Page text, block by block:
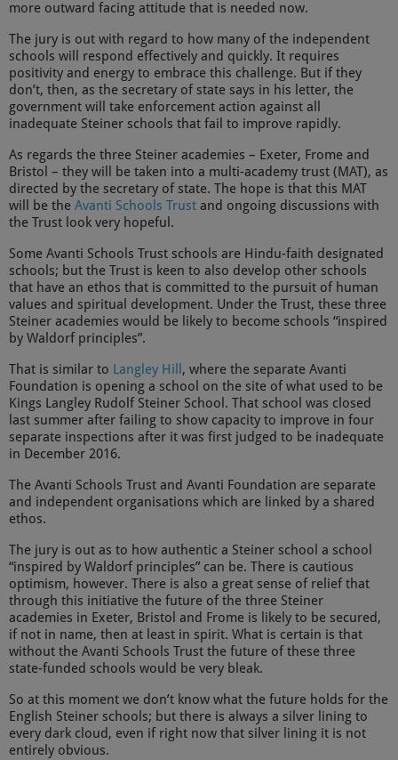
more outward facing attitude that is needed now.
The jury is out with regard to how many of the independent
schools will respond effectively and quickly. It requires
positivity and energy to embrace this challenge. But if they
don’t, then, as the secretary of state says in his letter, the
government will take enforcement action against all
inadequate Steiner schools that fail to improve rapidly.
As regards the three Steiner academies – Exeter, Frome and
Bristol – they will be taken into a multi-academy trust (MAT), as
directed by the secretary of state. The hope is that this MAT
will be the Avanti Schools Trust and ongoing discussions with
the Trust look very hopeful.
Some Avanti Schools Trust schools are Hindu-faith designated
schools; but the Trust is keen to also develop other schools
that have an ethos that is committed to the pursuit of human
values and spiritual development. Under the Trust, these three
Steiner academies would be likely to become schools “inspired
by Waldorf principles”.
That is similar to Langley Hill , where the separate Avanti
Foundation is opening a school on the site of what used to be
Kings Langley Rudolf Steiner School. That school was closed
last summer after failing to show capacity to improve in four
separate inspections after it was first judged to be inadequate
in December 2016.
The Avanti Schools Trust and Avanti Foundation are separate
and independent organisations which are linked by a shared
ethos.
The jury is out as to how authentic a Steiner school a school
“inspired by Waldorf principles” can be. There is cautious
optimism, however. There is also a great sense of relief that
through this initiative the future of the three Steiner
academies in Exeter, Bristol and Frome is likely to be secured,
if not in name, then at least in spirit. What is certain is that
without the Avanti Schools Trust the future of these three
state-funded schools would be very bleak.
So at this moment we don’t know what the future holds for the
English Steiner schools; but there is always a silver lining to
every dark cloud, even if right now that silver lining it is not
entirely obvious.